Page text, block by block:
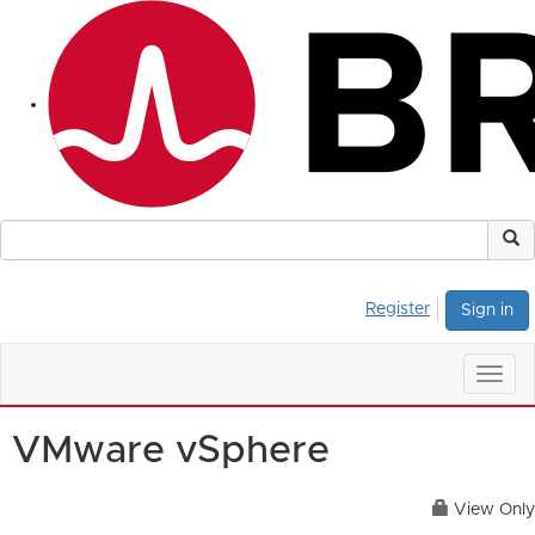
Sign in
Register
VMware vSphere
View Only